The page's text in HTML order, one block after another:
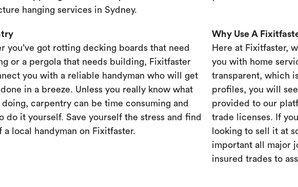
hanging services in Sydney.
you’ve got rotting decking boards that need
or a pergola that needs building, Fixitfaster
you with a reliable handyman who will get
in a breeze. Unless you really know what
doing, carpentry can be time consuming and
do it yourself. Save yourself the stress and find
a local handyman on Fixitfaster.
Why Use A
Here at Fixitfaster,
you with home
transparent, which
profiles, you will
provided to our
trade licenses. If
looking to sell it at
important all major
insured trades to